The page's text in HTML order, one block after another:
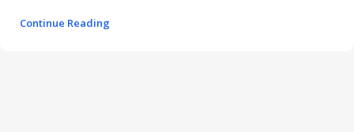
Continue Reading